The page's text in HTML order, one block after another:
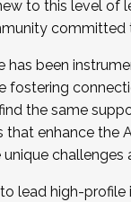
for the
by December
to this level of
committed
has been
the same
enhance the
lead high-